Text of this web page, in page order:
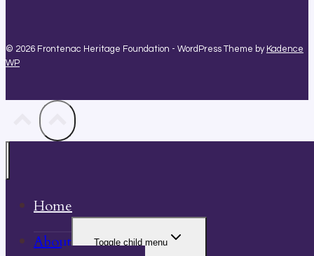
© 2026 Frontenac Heritage Foundation - WordPress Theme by Kadence
WP
Home
About
Toggle child menu